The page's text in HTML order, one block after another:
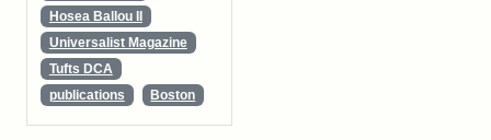
Hosea Ballou II
Universalist Magazine
Tufts DCA
publications
Boston